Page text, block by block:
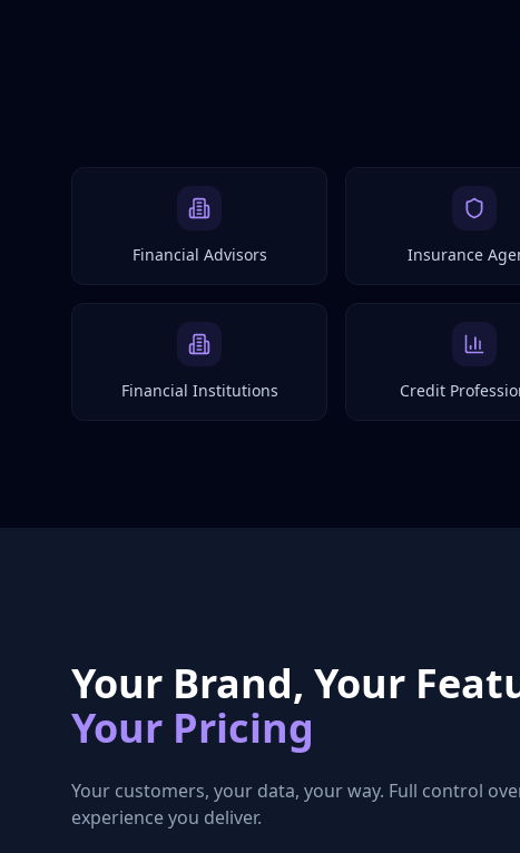
Financial Advisors Insurance
Financial Institutions Credit
Your Brand, Your
Your Pricing
Your customers, your data, your way. Full control
experience you deliver.